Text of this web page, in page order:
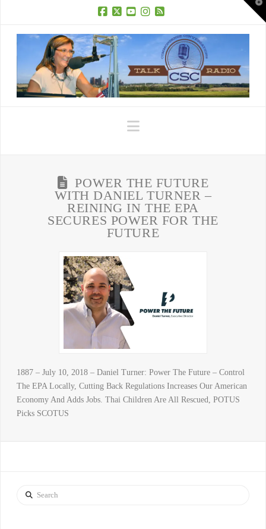
Navigation
POWER THE FUTURE
WITH DANIEL TURNER –
REINING IN THE EPA
SECURES POWER FOR THE
FUTURE
1887 – July 10, 2018 – Daniel Turner: Power The Future – Control
The EPA Locally, Cutting Back Regulations Increases Our American
Economy And Adds Jobs. Thai Children Are All Rescued, POTUS
Picks SCOTUS
Search